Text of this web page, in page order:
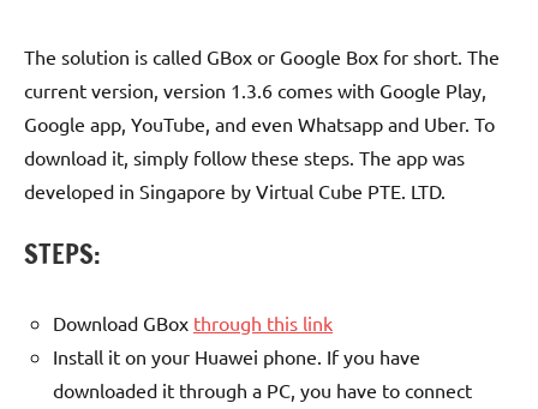
The solution is called GBox or Google Box for short. The
current version, version 1.3.6 comes with Google Play,
Google app, YouTube, and even Whatsapp and Uber. To
download it, simply follow these steps. The app was
developed in Singapore by Virtual Cube PTE. LTD.
STEPS:
Download GBox through this link
Install it on your Huawei phone. If you have
downloaded it through a PC, you have to connect